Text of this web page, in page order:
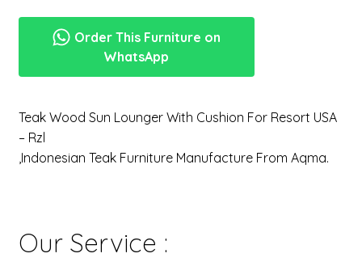
Order This Furniture on
WhatsApp
Teak Wood Sun Lounger With Cushion For Resort USA
– Rzl
,Indonesian Teak Furniture Manufacture From Aqma.
Our Service :